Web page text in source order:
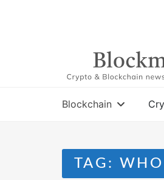
Blockchain
TAG: